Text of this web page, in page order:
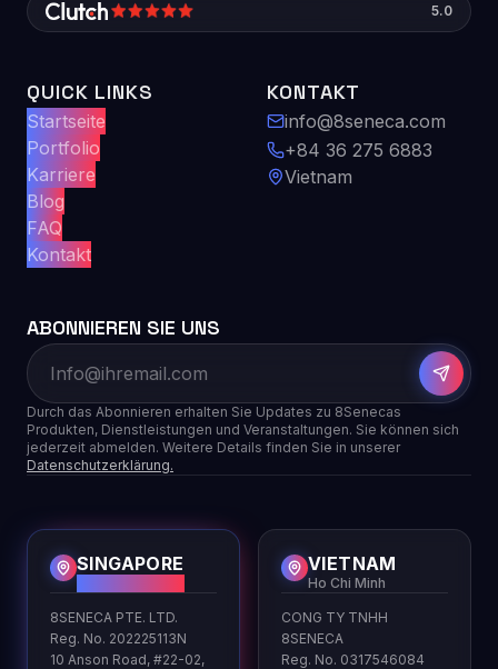
5.0
QUICK LINKS
Startseite
Portfolio
Karriere
Blog
FAQ
Kontakt
KONTAKT
info@8seneca.com
+84 36 275 6883
Vietnam
ABONNIEREN SIE UNS
Durch das Abonnieren erhalten Sie Updates zu 8Senecas
Produkten, Dienstleistungen und Veranstaltungen. Sie können sich
jederzeit abmelden. Weitere Details finden Sie in unserer
Datenschutzerklärung.
SINGAPORE
8SENECA PTE. LTD.
Reg. No. 202225113N
10 Anson Road, #22-02,
VIETNAM
Ho Chi Minh
CONG TY TNHH
8SENECA
Reg. No. 0317546084